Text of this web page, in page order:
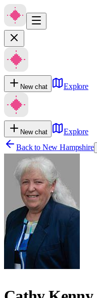
New chat Explore
New chat
Explore
Back to New Hampshire